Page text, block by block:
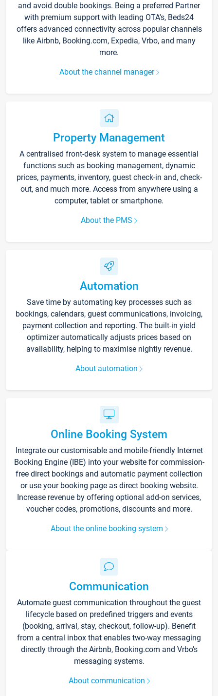
and avoid double bookings. Being a preferred Partner
with premium support with leading OTA's, Beds24
offers advanced connectivity across popular channels
like Airbnb, Booking.com, Expedia, Vrbo, and many
more.
About the channel manager
Property Management
A centralised front-desk system to manage essential
functions such as booking management, dynamic
prices, payments, inventory, guest check-in and, check-
out, and much more. Access from anywhere using a
computer, tablet or smartphone.
About the PMS
Automation
Save time by automating key processes such as
bookings, calendars, guest communications, invoicing,
payment collection and reporting. The built-in yield
optimizer automatically adjusts prices based on
availability, helping to maximise nightly revenue.
About automation
Online Booking System
Integrate our customisable and mobile-friendly Internet
Booking Engine (IBE) into your website for commission-
free direct bookings and automatic payment collection
or use your booking page as direct booking website.
Increase revenue by offering optional add-on services,
voucher codes, promotions, discounts and more.
About the online booking system
Communication
Automate guest communication throughout the guest
lifecycle based on predefined triggers and events
(booking, arrival, stay, checkout, follow-up). Benefit
from a central inbox that enables two-way messaging
directly through the Airbnb, Booking.com and Vrbo’s
messaging systems.
About communication